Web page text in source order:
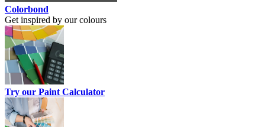
Colorbond
Get inspired by our colours
Try our Paint Calculator